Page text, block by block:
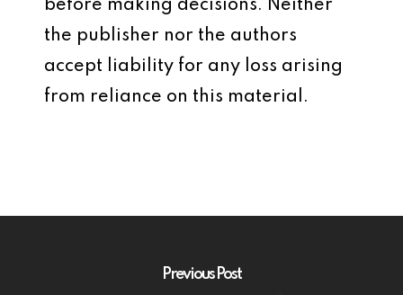
before making decisions. Neither
the publisher nor the authors
accept liability for any loss arising
from reliance on this material.
Previous Post